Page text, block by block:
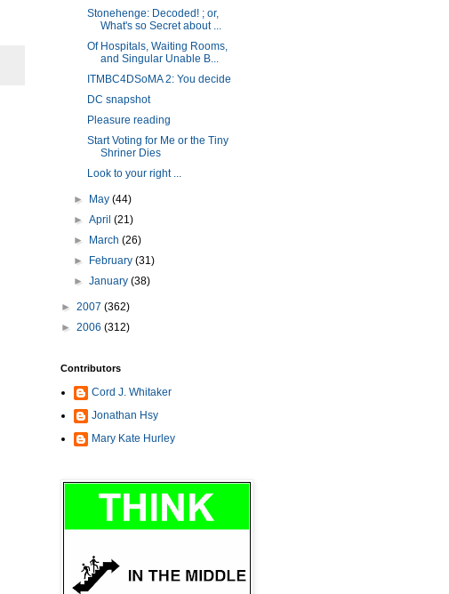
Stonehenge: Decoded! ; or,
What's so Secret about ...
Of Hospitals, Waiting Rooms,
and Singular Unable B...
ITMBC4DSoMA 2: You decide
DC snapshot
Pleasure reading
Start Voting for Me or the Tiny
Shriner Dies
Look to your right ...
► May(44)
►April(21)
►
March(26)
►
February(31)
►January(38)
► 2007 (362)
► 2006 (312)
Contributors
Cord J. Whitaker
Jonathan Hsy
Mary Kate Hurley